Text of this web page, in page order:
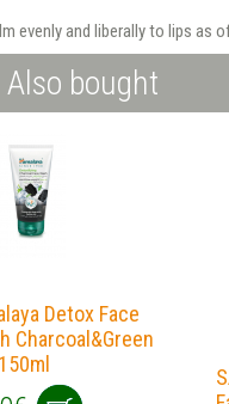
evenly and liberally to lips as
Also bought
Detox Face
Charcoal&Green